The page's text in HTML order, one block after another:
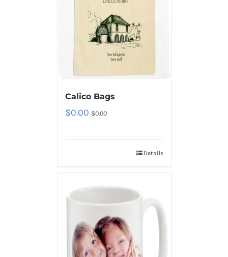
Calico Bags
$0.00 $0.00
Details